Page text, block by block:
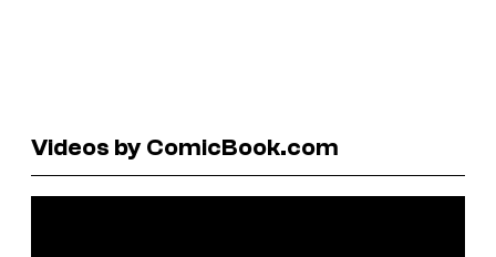
Videos by ComicBook.com